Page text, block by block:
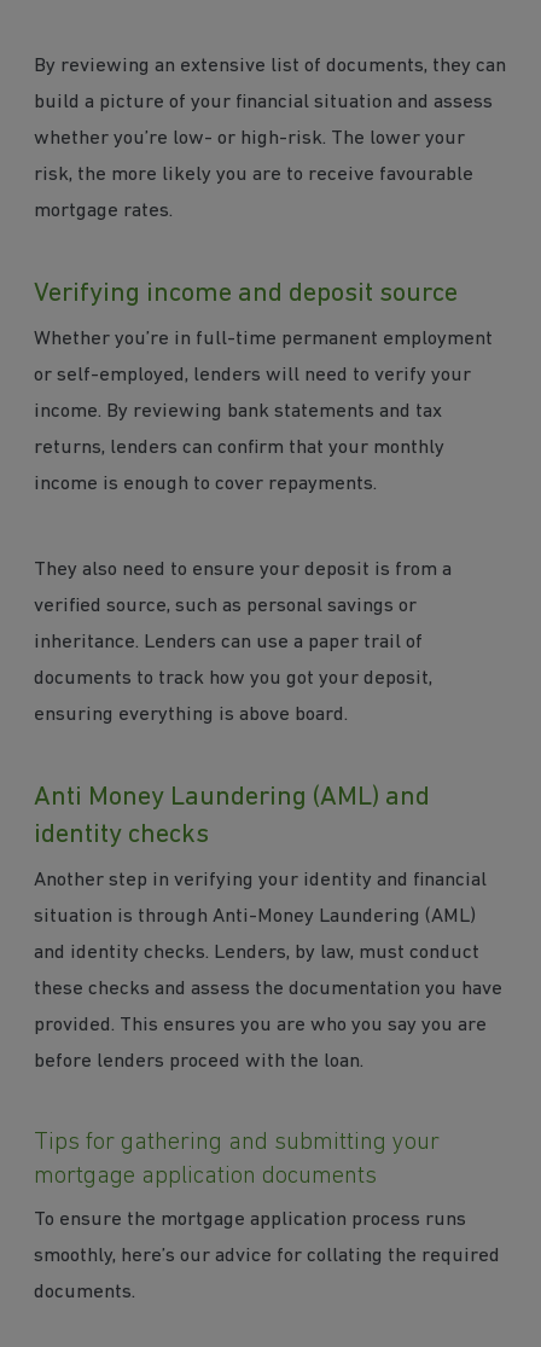
By reviewing an extensive list of documents, they can
build a picture of your financial situation and assess
whether you’re low- or high-risk. The lower your
risk, the more likely you are to receive favourable
mortgage rates.
Verifying income and deposit source
Whether you’re in full-time permanent employment
or self-employed, lenders will need to verify your
income. By reviewing bank statements and tax
returns, lenders can confirm that your monthly
income is enough to cover repayments.
They also need to ensure your deposit is from a
verified source, such as personal savings or
inheritance. Lenders can use a paper trail of
documents to track how you got your deposit,
ensuring everything is above board.
Anti Money Laundering (AML) and
identity checks
Another step in verifying your identity and financial
situation is through Anti-Money Laundering (AML)
and identity checks. Lenders, by law, must conduct
these checks and assess the documentation you have
provided. This ensures you are who you say you are
before lenders proceed with the loan.
Tips for gathering and submitting your
mortgage application documents
To ensure the mortgage application process runs
smoothly, here’s our advice for collating the required
documents.